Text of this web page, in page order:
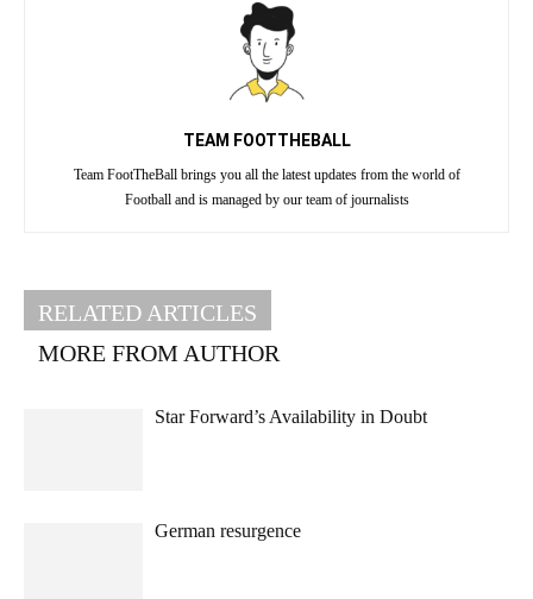
TEAM FOOTTHEBALL
Team FootTheBall brings you all the latest updates from the world of
Football and is managed by our team of journalists
RELATED ARTICLES
MORE FROM AUTHOR
Star Forward’s Availability in Doubt
German resurgence